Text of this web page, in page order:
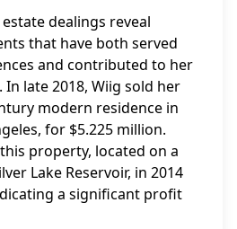
dealings reveal
that have both served
and contributed to her
late 2018, Wiig sold her
modern residence in
for $5.225 million.
property, located on a
Lake Reservoir, in 2014
a significant profit